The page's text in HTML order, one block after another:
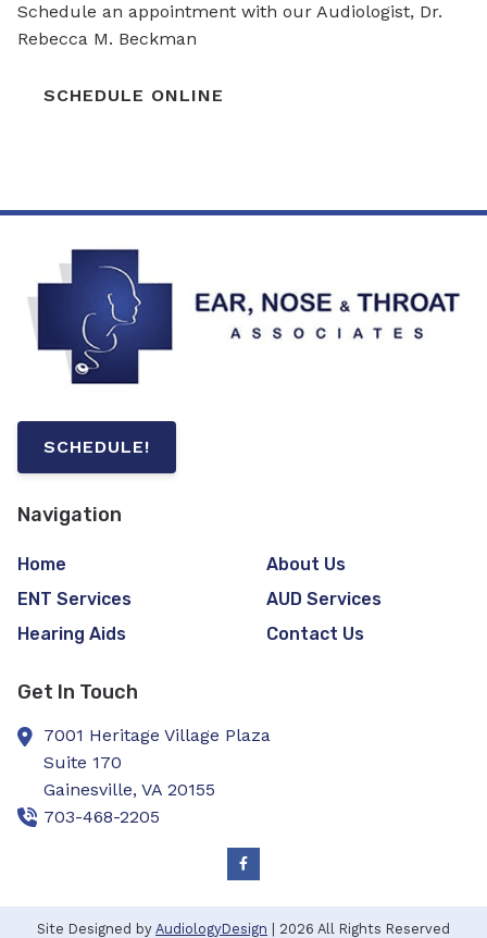
Schedule an appointment with our Audiologist, Dr.
Rebecca M. Beckman
SCHEDULE ONLINE
SCHEDULE!
Navigation
Home
About Us
ENT Services
AUD Services
Hearing Aids
Contact Us
Get In Touch
7001 Heritage Village Plaza
Suite 170
Gainesville, VA 20155
703-468-2205
Site Designed by AudiologyDesign | 2026 All Rights Reserved